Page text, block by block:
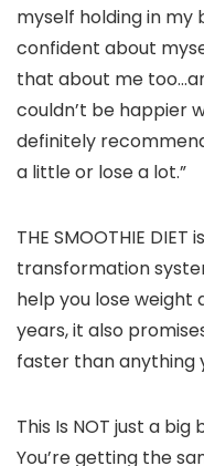
myself holding in my
confident about
that about me
couldn’t be happier
definitely
a little or lose a lot.”
THE SMOOTHIE
transformation
help you lose
years, it also
faster than anything
This Is NOT just a
You’re getting the